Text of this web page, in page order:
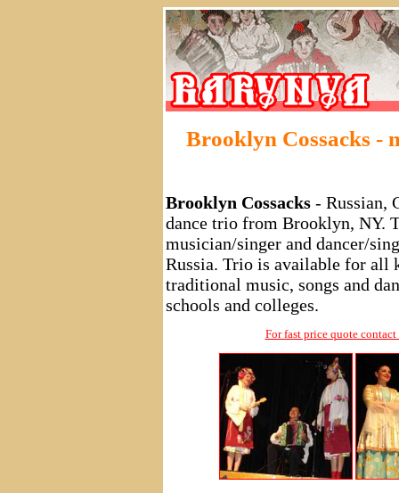
Brooklyn Cossacks -
Brooklyn Cossacks - Russian,
dance trio from Brooklyn, NY.
musician/singer and dancer/
Russia. Trio is available for all
traditional music, songs and
schools and colleges.
For fast price quote